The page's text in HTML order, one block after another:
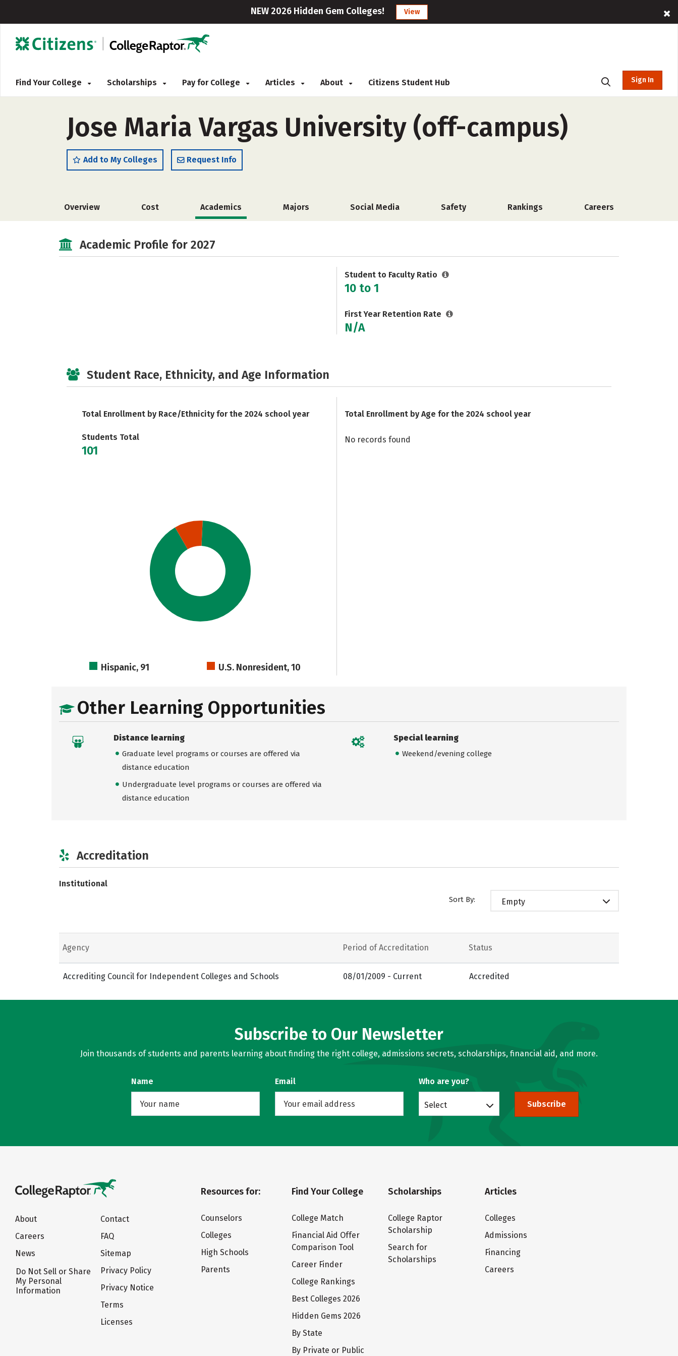
NEW 2026 Hidden Gem Colleges! View
Find Your College Scholarships Pay for College Articles About Citizens Student Hub Sign In
Jose Maria Vargas University (off-campus)
Add to My Colleges Request Info
Overview Cost Academics Majors Social Media Safety Rankings Careers
Academic Profile for 2027
Student to Faculty Ratio
10 to 1
First Year Retention Rate
N/A
Student Race, Ethnicity, and Age Information
Total Enrollment by Race/Ethnicity for the 2024 school year
Students Total
101
Hispanic, 91 U.S. Nonresident, 10
Total Enrollment by Age for the 2024 school year
No records found
Other Learning Opportunities
Distance learning
Graduate level programs or courses are offered via
distance education
Undergraduate level programs or courses are offered via
distance education
Special learning
Weekend/evening college
Accreditation
Institutional
Sort By: Empty
Agency Period of Accreditation Status
Accrediting Council for Independent Colleges and Schools 08/01/2009 - Current Accredited
Subscribe to Our Newsletter
Join thousands of students and parents learning about finding the right college, admissions secrets, scholarships, financial aid, and more.
Name Email Who are you?
Select Subscribe
About
Careers
News
Do Not Sell or Share
My Personal
Information
Contact
FAQ
Sitemap
Privacy Policy
Privacy Notice
Terms
Licenses
Resources for:
Counselors
Colleges
High Schools
Parents
Find Your College
College Match
Financial Aid Offer
Comparison Tool
Career Finder
College Rankings
Best Colleges 2026
Hidden Gems 2026
By State
By Private or Public
Scholarships
College Raptor
Scholarship
Search for
Scholarships
Articles
Colleges
Admissions
Financing
Careers